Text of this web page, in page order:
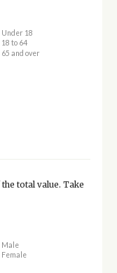
Under 18
18 to 64
65 and over
total value. Take
Male
Female